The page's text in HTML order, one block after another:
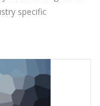
specific